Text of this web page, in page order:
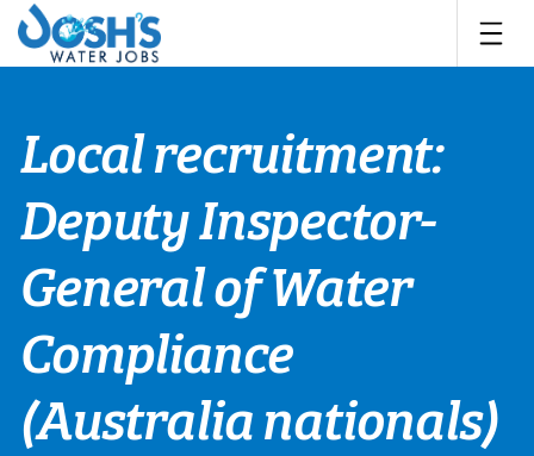
Skip
content
Local recruitment:
Deputy Inspector-
General of Water
Compliance
(Australia nationals)